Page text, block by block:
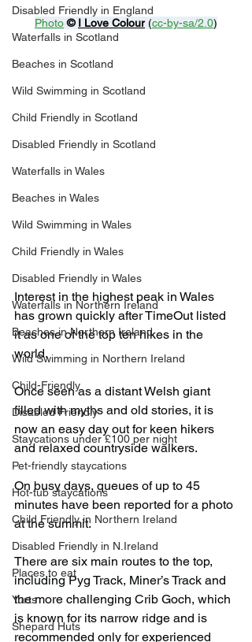
Disabled Friendly in England
Waterfalls in Scotland
Beaches in Scotland
Wild Swimming in Scotland
Child Friendly in Scotland
Disabled Friendly in Scotland
Waterfalls in Wales
Beaches in Wales
Wild Swimming in Wales
Child Friendly in Wales
Disabled Friendly in Wales
Waterfalls in Northern Ireland
Beaches in Northern Ireland
Wild Swimming in Northern Ireland
Child-Friendly
Disabled Friendly
Staycations under £100 per night
Pet-friendly staycations
Hot-tub staycations
Child Friendly in Northern Ireland
Disabled Friendly in N.Ireland
Places to eat
Yurts
Shepard Huts
Photo © I Love Colour (cc-by-sa/2.0)
Interest in the highest peak in Wales
has grown quickly after TimeOut listed
it as one of the top ten hikes in the
world.
Once seen as a distant Welsh giant
filled with myths and old stories, it is
now an easy day out for keen hikers
and relaxed countryside walkers.
On busy days, queues of up to 45
minutes have been reported for a photo
at the summit.
There are six main routes to the top,
including Pyg Track, Miner’s Track and
the more challenging Crib Goch, which
is known for its narrow ridge and is
recommended only for experienced